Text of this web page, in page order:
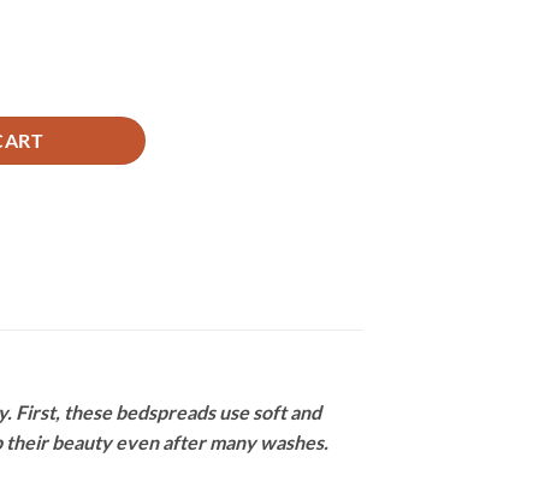
First, these bedspreads use soft and
beauty even after many washes.